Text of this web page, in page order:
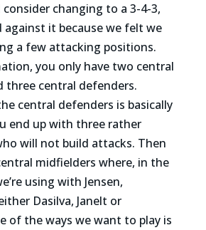
consider changing to a 3-4-3,
against it because we felt we
a few attacking positions.
you only have two central
three central defenders.
central defenders is basically
end up with three rather
will not build attacks. Then
midfielders where, in the
using with Jensen,
Dasilva, Janelt or
of the ways we want to play is